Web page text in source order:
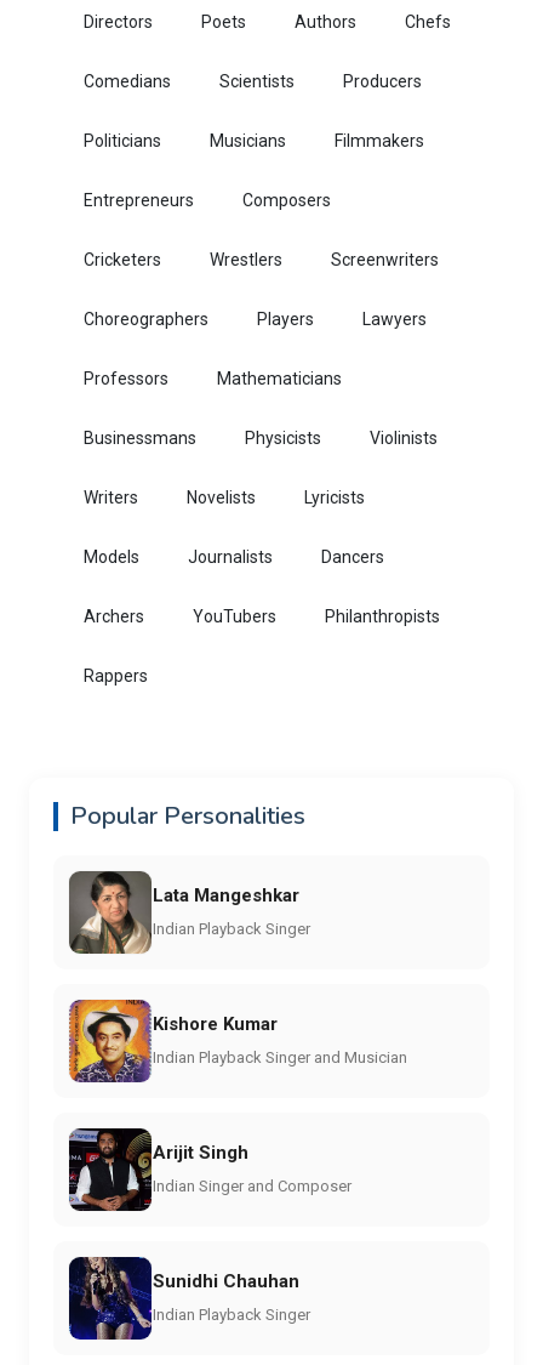
Directors Poets Authors Chefs
Comedians Scientists Producers
Politicians Musicians Filmmakers
Entrepreneurs Composers
Cricketers Wrestlers Screenwriters
Choreographers Players Lawyers
Professors Mathematicians
Businessmans Physicists Violinists
Writers Novelists Lyricists
Models Journalists Dancers
Archers YouTubers Philanthropists
Rappers
Popular Personalities
Lata Mangeshkar
Indian Playback Singer
Kishore Kumar
Indian Playback Singer and Musician
Arijit Singh
Indian Singer and Composer
Sunidhi Chauhan
Indian Playback Singer